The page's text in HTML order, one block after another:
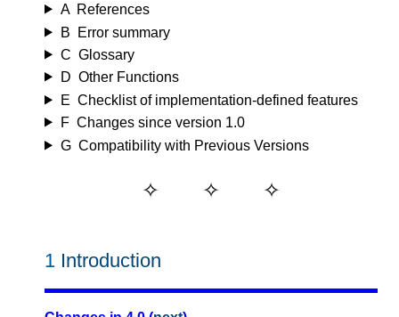
A References
B
Error summary
C Glossary
D Other Functions
E Checklist of implementation-defined features
F Changes since version 1.0
G Compatibility with Previous Versions
1 Introduction